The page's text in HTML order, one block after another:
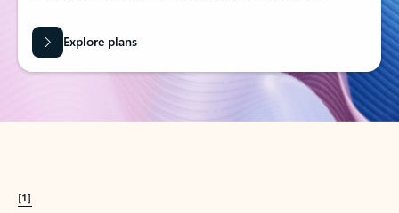
Explore plans
[1]